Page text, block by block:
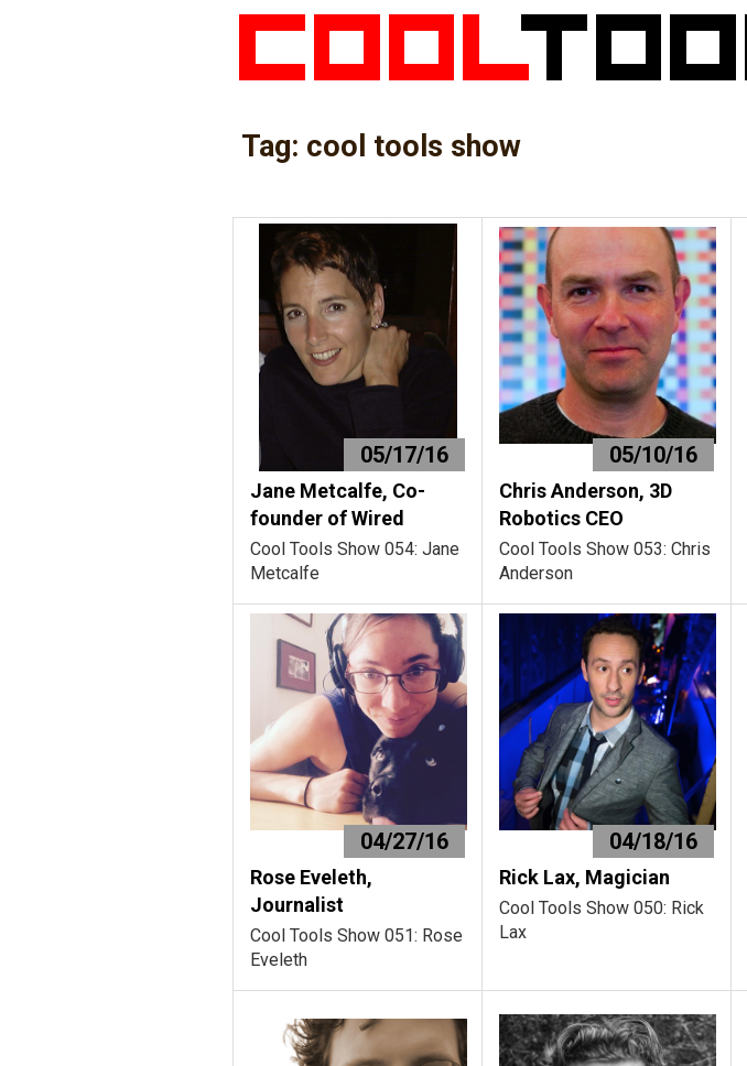
Tag: cool tools show
05/17/16
Jane Metcalfe, Co-
founder of Wired
Cool Tools Show 054: Jane
Metcalfe
05/10/16
Chris Anderson, 3D
Robotics CEO
Cool Tools Show 053: Chris
Anderson
04/27/16
Rose Eveleth,
Journalist
Cool Tools Show 051: Rose
Eveleth
04/18/16
Rick Lax, Magician
Cool Tools Show 050: Rick
Lax